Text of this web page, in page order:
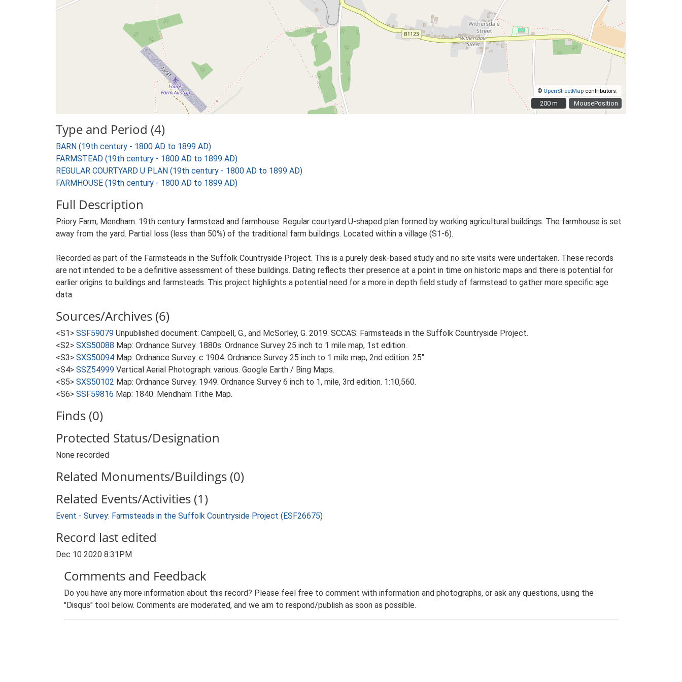
MousePosition
© OpenStreetMap contributors.
200 m
200 m
Type and Period (4)
BARN (19th century - 1800 AD to 1899 AD)
FARMSTEAD (19th century - 1800 AD to 1899 AD)
REGULAR COURTYARD U PLAN (19th century - 1800 AD to 1899 AD)
FARMHOUSE (19th century - 1800 AD to 1899 AD)
Full Description
Priory Farm, Mendham. 19th century farmstead and farmhouse. Regular courtyard U-shaped plan formed by working agricultural buildings. The farmhouse is set
away from the yard. Partial loss (less than 50%) of the traditional farm buildings. Located within a village (S1-6).
Recorded as part of the Farmsteads in the Suffolk Countryside Project. This is a purely desk-based study and no site visits were undertaken. These records
are not intended to be a definitive assessment of these buildings. Dating reflects their presence at a point in time on historic maps and there is potential for
earlier origins to buildings and farmsteads. This project highlights a potential need for a more in depth field study of farmstead to gather more specific age
data.
Sources/Archives (6)
<S1> SSF59079 Unpublished document: Campbell, G., and McSorley, G. 2019. SCCAS: Farmsteads in the Suffolk Countryside Project.
<S2> SXS50088 Map: Ordnance Survey. 1880s. Ordnance Survey 25 inch to 1 mile map, 1st edition.
<S3> SXS50094 Map: Ordnance Survey. c 1904. Ordnance Survey 25 inch to 1 mile map, 2nd edition. 25".
<S4> SSZ54999 Vertical Aerial Photograph: various. Google Earth / Bing Maps.
<S5> SXS50102 Map: Ordnance Survey. 1949. Ordnance Survey 6 inch to 1, mile, 3rd edition. 1:10,560.
<S6> SSF59816 Map: 1840. Mendham Tithe Map.
Finds (0)
Protected Status/Designation
None recorded
Related Monuments/Buildings (0)
Related Events/Activities (1)
Event - Survey: Farmsteads in the Suffolk Countryside Project (ESF26675)
Record last edited
Dec 10 2020 8:31PM
Comments and Feedback
Do you have any more information about this record? Please feel free to comment with information and photographs, or ask any questions, using the
"Disqus" tool below. Comments are moderated, and we aim to respond/publish as soon as possible.